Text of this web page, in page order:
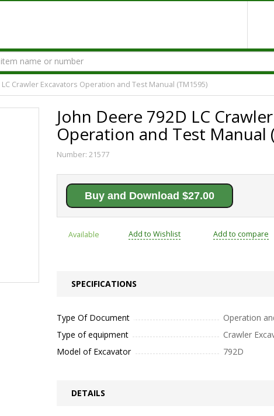
Crawler Excavators Operation and Test Manual (TM1595)
John Deere 792D LC
Operation and Test Manual
Number: 21577
Buy and Download $27.00
Available Add to Wishlist Add to compare
SPECIFICATIONS
Type Of Document
Operation
Type of equipment
Crawler
Model of Excavator
792D
DETAILS